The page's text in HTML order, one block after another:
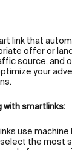
link that
offer or
source, and
your
with smartlinks:
use
the most